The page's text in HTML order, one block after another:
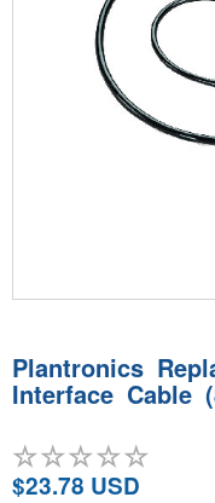
Plantronics
Interface Cable
$23.78 USD